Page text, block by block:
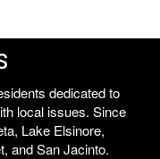
dedicated to
local issues. Since
Lake Elsinore,
and San Jacinto.